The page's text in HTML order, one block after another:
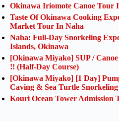
Okinawa Iriomote Canoe Tour
Taste Of Okinawa Cooking
Market Tour In Naha
Naha: Full-Day Snorkeling
Islands, Okinawa
[Okinawa Miyako] SUP /
!! (Half-Day Course)
[Okinawa Miyako] [1 Day]
Caving & Sea Turtle Snorkeling
Kouri Ocean Tower Admission